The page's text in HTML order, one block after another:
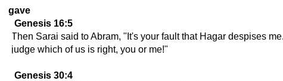
gave
Genesis 16:5
Then Sarai said to Abram, "It's your fault that Hagar despises
judge which of us is right, you or me!"
Genesis 30:4